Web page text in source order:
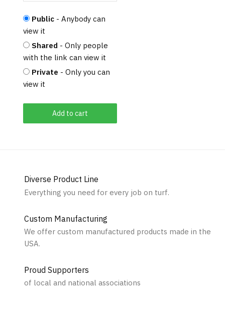
Add to cart
Public - Anybody can
view it
Shared - Only people
with the link can view it
Private - Only you can
view it
Diverse Product Line
Everything you need for every job on turf.
Custom Manufacturing
We offer custom manufactured products made in the
USA.
Proud Supporters
of local and national associations